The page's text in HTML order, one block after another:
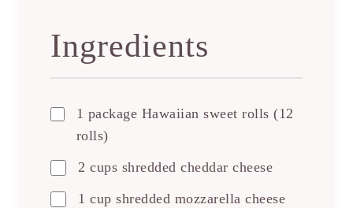
Ingredients
1 package Hawaiian sweet rolls (12
rolls)
2 cups shredded cheddar cheese
1 cup shredded mozzarella cheese